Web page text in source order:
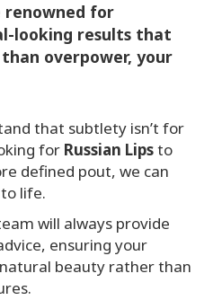
renowned for
looking results that
overpower, your
that subtlety isn’t for
for Russian Lipsto
defined pout, we can
life.
will always provide
ensuring your
beauty rather than